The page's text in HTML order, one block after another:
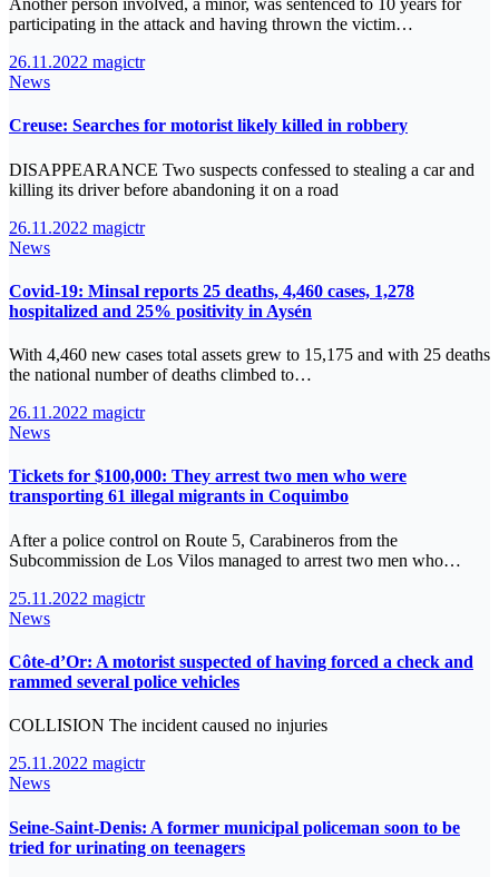
Another person involved, a minor, was sentenced to 10 years for
participating in the attack and having thrown the victim…
26.11.2022 magictr
News
Creuse: Searches for motorist likely killed in robbery
DISAPPEARANCE Two suspects confessed to stealing a car and
killing its driver before abandoning it on a road
26.11.2022 magictr
News
Covid-19: Minsal reports 25 deaths, 4,460 cases, 1,278
hospitalized and 25% positivity in Aysén
With 4,460 new cases total assets grew to 15,175 and with 25 deaths
the national number of deaths climbed to…
26.11.2022 magictr
News
Tickets for $100,000: They arrest two men who were
transporting 61 illegal migrants in Coquimbo
After a police control on Route 5, Carabineros from the
Subcommission de Los Vilos managed to arrest two men who…
25.11.2022 magictr
News
Côte-d’Or: A motorist suspected of having forced a check and
rammed several police vehicles
COLLISION The incident caused no injuries
25.11.2022 magictr
News
Seine-Saint-Denis: A former municipal policeman soon to be
tried for urinating on teenagers